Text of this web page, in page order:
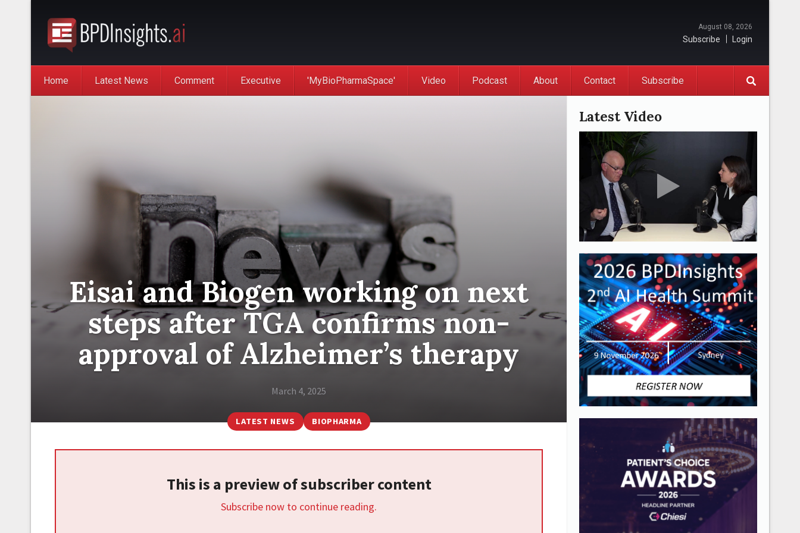
August 08, 2026
Subscribe Login
Home Latest News Comment Executive 'MyBioPharmaSpace' Video Podcast About Contact Subscribe
Eisai and Biogen working on next
steps after TGA confirms non-
approval of Alzheimer’s therapy
March 4, 2025
LATEST NEWS BIOPHARMA
This is a preview of subscriber content
Subscribe now to continue reading.
Latest Video